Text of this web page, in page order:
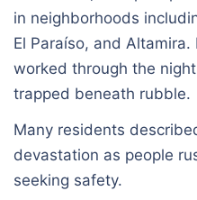
in neighborhoods
El Paraíso, and Altamira.
worked through the
trapped beneath rubble.
Many residents
devastation as people
seeking safety.